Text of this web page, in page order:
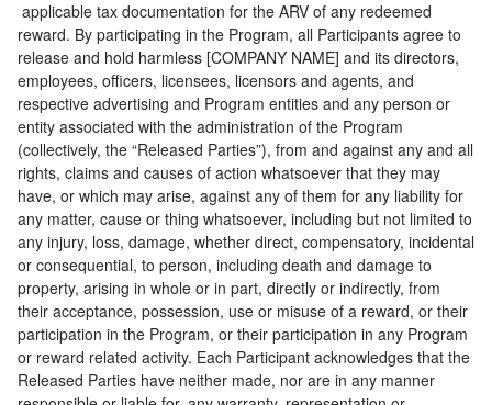
applicable tax documentation for the ARV of any redeemed
reward. By participating in the Program, all Participants agree to
release and hold harmless [COMPANY NAME] and its directors,
employees, officers, licensees, licensors and agents, and
respective advertising and Program entities and any person or
entity associated with the administration of the Program
(collectively, the “Released Parties”), from and against any and all
rights, claims and causes of action whatsoever that they may
have, or which may arise, against any of them for any liability for
any matter, cause or thing whatsoever, including but not limited to
any injury, loss, damage, whether direct, compensatory, incidental
or consequential, to person, including death and damage to
property, arising in whole or in part, directly or indirectly, from
their acceptance, possession, use or misuse of a reward, or their
participation in the Program, or their participation in any Program
or reward related activity. Each Participant acknowledges that the
Released Parties have neither made, nor are in any manner